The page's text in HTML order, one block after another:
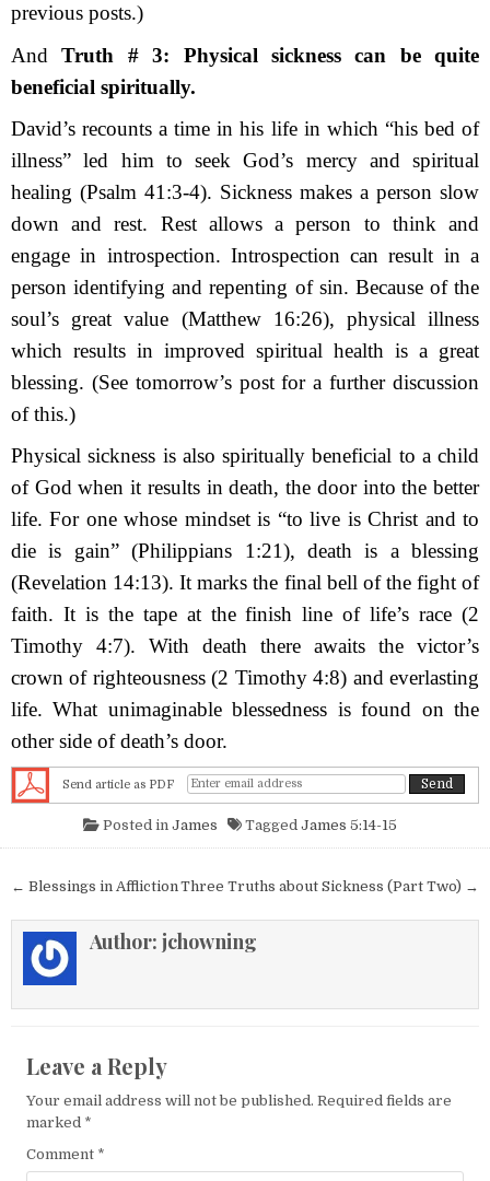
previous posts.)
And Truth # 3: Physical sickness can be quite
beneficial spiritually.
David’s recounts a time in his life in which “his bed of
illness” led him to seek God’s mercy and spiritual
healing (Psalm 41:3-4). Sickness makes a person slow
downand rest. Rest allows a person to think and
engage in introspection. Introspection can result in a
person identifying and repenting of sin. Because of the
soul’s great value (Matthew 16:26), physical illness
which results in improved spiritual health is a great
blessing. (See tomorrow’s post for a further discussion
of this.)
Physical sickness is also spiritually beneficial to a child
of God when it results in death, the door into the better
life. For one whose mindset is “to live is Christ and to
die is gain” (Philippians 1:21), death is a blessing
(Revelation 14:13). It marks the final bell of the fight of
faith. It is the tape at the finish line of life’s race (2
Timothy 4:7). With death there awaits the victor’s
crown of righteousness (2 Timothy 4:8) and everlasting
life. What unimaginable blessedness is found on the
other side of death’s door.
Send article as PDF
Posted in James Tagged James 5:14-15
Post navigationThree Truths about Sickness (Part Two) →
← Blessings in Affliction
Author: jchowning
Leave a Reply
Your email address will not be published. Required fields are
marked *
Comment *